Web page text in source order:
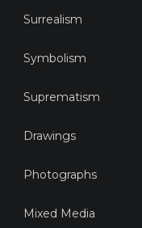
Surrealism
Symbolism
Suprematism
Drawings
Photographs
Mixed Media